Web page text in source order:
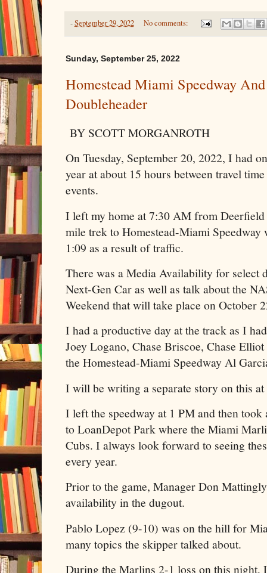
-September 29, 2022 No comments:
Sunday, September 25, 2022
Homestead Miami Speedway
Doubleheader
BY SCOTT MORGANROTH
On Tuesday, September 20, 2022, I had
year at about 15 hours between travel
events.
I left my home at 7:30 AM from
mile trek to Homestead-Miami
1:09 as a result of traffic.
There was a Media Availability for select
Next-Gen Car as well as talk about the
Weekend that will take place on October
I had a productive day at the track as I
Joey Logano, Chase Briscoe, Chase
the Homestead-Miami Speedway Al
I will be writing a separate story on this at
I left the speedway at 1 PM and then
to LoanDepot Park where the Miami
Cubs. I always look forward to seeing
every year.
Prior to the game, Manager Don
availability in the dugout.
Pablo Lopez (9-10) was on the hill for
many topics the skipper talked about.
During the Marlins 2-1 loss on this night,